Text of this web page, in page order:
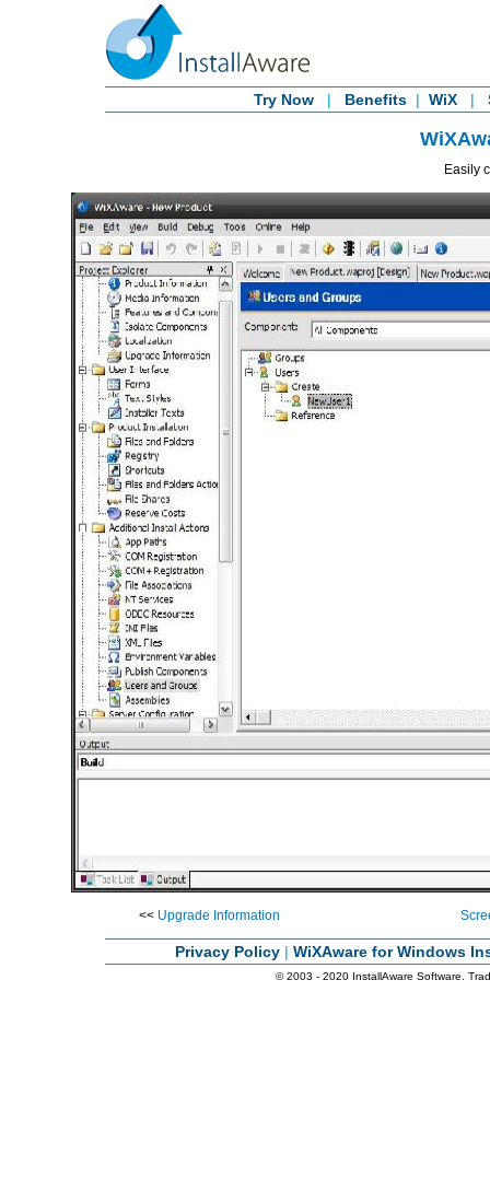
Try Now | Benefits | WiX |
Easily
<< Upgrade Information
Privacy Policy | WiXAware for Windows
© 2003 - 2020 InstallAware Software.